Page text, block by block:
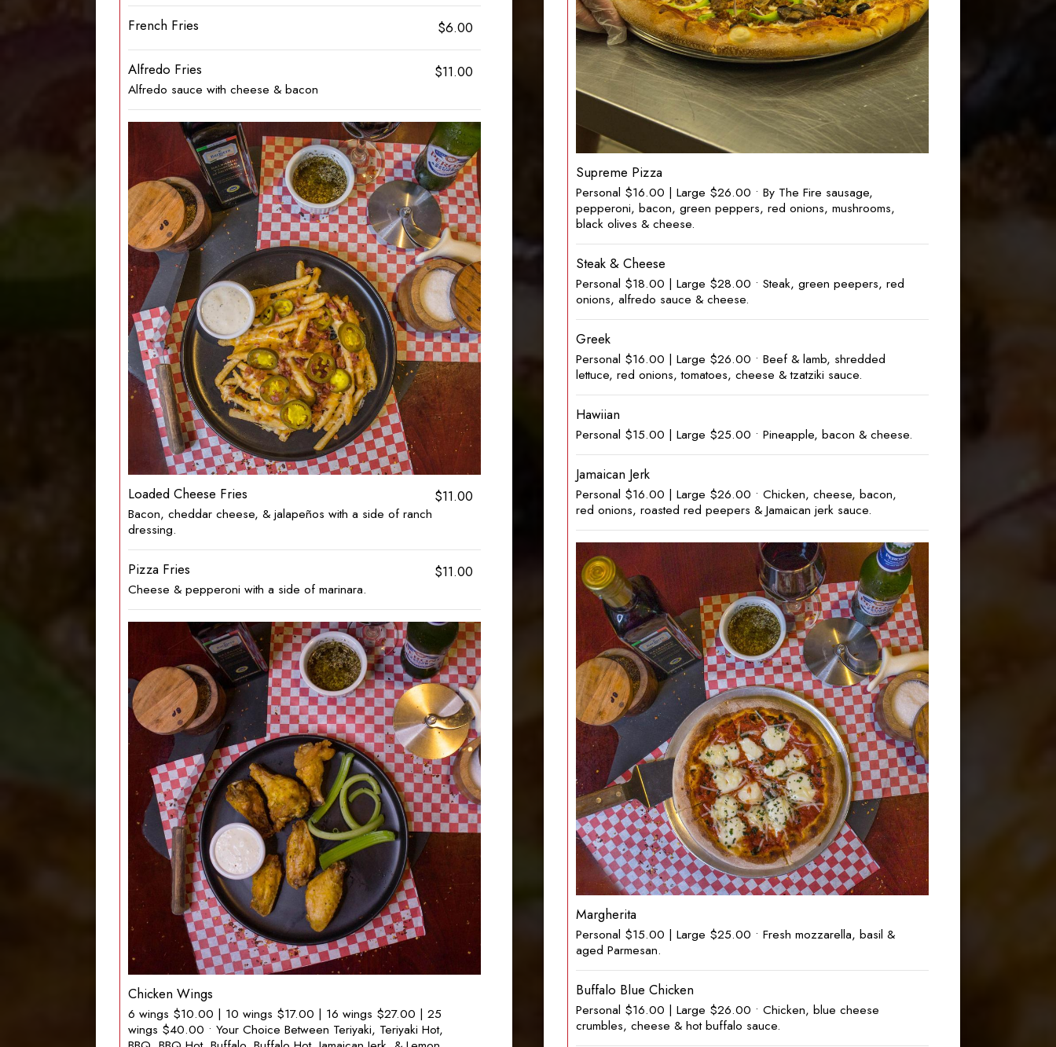
French Fries $6.00
Alfredo Fries $11.00
Alfredo sauce with cheese & bacon
Loaded Cheese Fries $11.00
Bacon, cheddar cheese, & jalapeños with a side of ranch
dressing.
Pizza Fries $11.00
Cheese & pepperoni with a side of marinara.
Chicken Wings
6 wings $10.00 | 10 wings $17.00 | 16 wings $27.00 | 25
wings $40.00 • Your Choice Between Teriyaki, Teriyaki Hot,
Supreme Pizza
Personal $16.00 | Large $26.00 • By The Fire sausage,
pepperoni, bacon, green peppers, red onions, mushrooms,
black olives & cheese.
Steak & Cheese
Personal $18.00 | Large $28.00 • Steak, green peepers, red
onions, alfredo sauce & cheese.
Greek
Personal $16.00 | Large $26.00 • Beef & lamb, shredded
lettuce, red onions, tomatoes, cheese & tzatziki sauce.
Hawiian
Personal $15.00 | Large $25.00 • Pineapple, bacon & cheese.
Jamaican Jerk
Personal $16.00 | Large $26.00 • Chicken, cheese, bacon,
red onions, roasted red peepers & Jamaican jerk sauce.
Margherita
Personal $15.00 | Large $25.00 • Fresh mozzarella, basil &
aged Parmesan.
Buffalo Blue Chicken
Personal $16.00 | Large $26.00 • Chicken, blue cheese
crumbles, cheese & hot buffalo sauce.